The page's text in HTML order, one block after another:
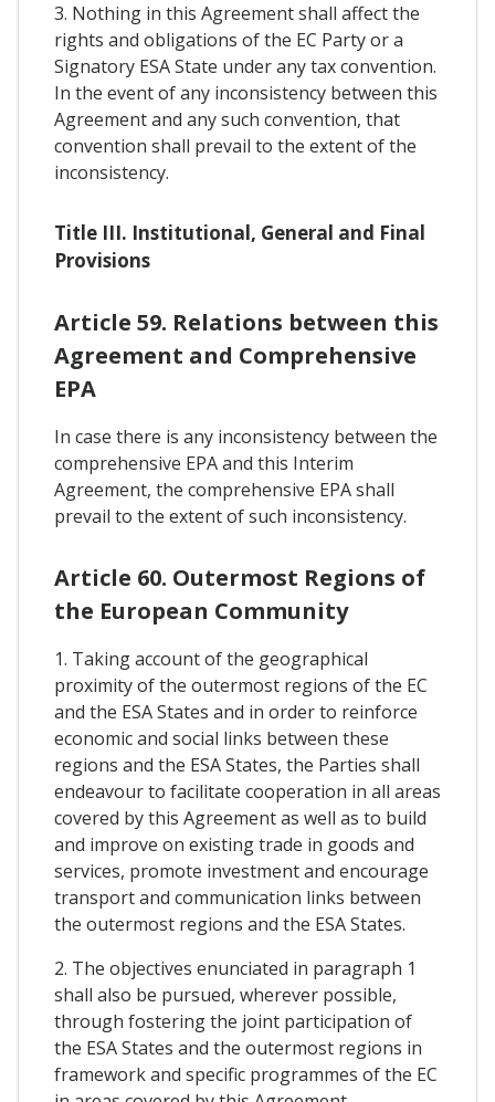
3. Nothing in this Agreement shall affect the
rights and obligations of the EC Party or a
Signatory ESA State under any tax convention.
In the event of any inconsistency between this
Agreement and any such convention, that
convention shall prevail to the extent of the
inconsistency.
Title III. Institutional, General and Final
Provisions
Article 59. Relations between this
Agreement and Comprehensive
EPA
In case there is any inconsistency between the
comprehensive EPA and this Interim
Agreement, the comprehensive EPA shall
prevail to the extent of such inconsistency.
Article 60. Outermost Regions of
the European Community
1. Taking account of the geographical
proximity of the outermost regions of the EC
and the ESA States and in order to reinforce
economic and social links between these
regions and the ESA States, the Parties shall
endeavour to facilitate cooperation in all areas
covered by this Agreement as well as to build
and improve on existing trade in goods and
services, promote investment and encourage
transport and communication links between
the outermost regions and the ESA States.
2. The objectives enunciated in paragraph 1
shall also be pursued, wherever possible,
through fostering the joint participation of
the ESA States and the outermost regions in
framework and specific programmes of the EC